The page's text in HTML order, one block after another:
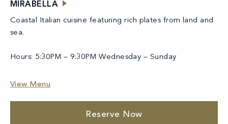
MIRABELLA
Coastal Italian cuisine featuring rich plates from land and
sea.
Hours: 5:30PM – 9:30PM Wednesday – Sunday
View Menu
Reserve Now